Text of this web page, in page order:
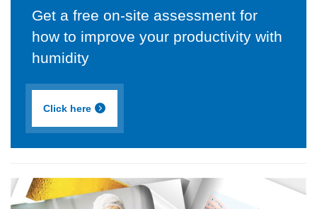
Get a free on-site assessment for
how to improve your productivity with
humidity
Click here